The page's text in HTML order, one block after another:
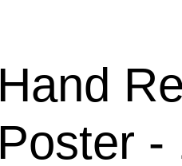
Hand
Poster -